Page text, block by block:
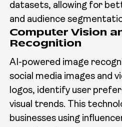
datasets, allowing for
and audience
Computer Vision
Recognition
AI-powered image
social media images and
logos, identify user
visual trends. This
businesses using